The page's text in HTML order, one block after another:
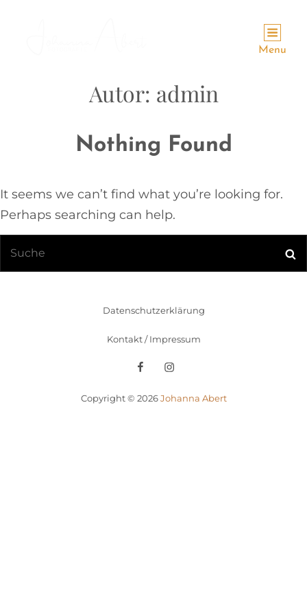
Menu
Autor: admin
Nothing Found
It seems we can’t find what you’re looking for.
Perhaps searching can help.
Datenschutzerklärung
Kontakt / Impressum
FacebookInstagram
Copyright © 2026Johanna Abert